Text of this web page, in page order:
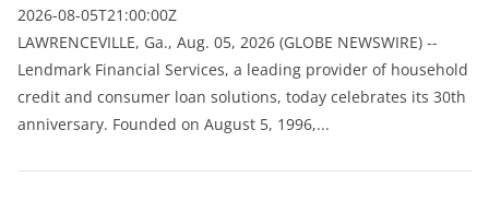
2026-08-05T21:00:00Z
LAWRENCEVILLE, Ga., Aug. 05, 2026 (GLOBE NEWSWIRE) --
Lendmark Financial Services, a leading provider of household
credit and consumer loan solutions, today celebrates its 30th
anniversary. Founded on August 5, 1996,...